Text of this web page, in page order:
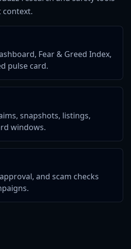
context.
Fear & Greed Index,
pulse card.
snapshots, listings,
windows.
and scam checks